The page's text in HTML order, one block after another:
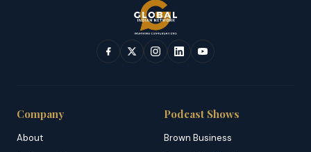
Company
About
Podcast Shows
Brown Business